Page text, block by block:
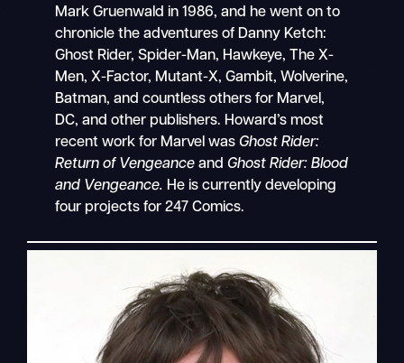
Mark Gruenwald in 1986, and he went on to
chronicle the adventures of Danny Ketch:
Ghost Rider, Spider-Man, Hawkeye, The X-
Men, X-Factor, Mutant-X, Gambit, Wolverine,
Batman, and countless others for Marvel,
DC, and other publishers. Howard’s most
recent work for Marvel was Ghost Rider:
Return of Vengeanceand Ghost Rider: Blood
and Vengeance. He is currently developing
four projects for 247 Comics.